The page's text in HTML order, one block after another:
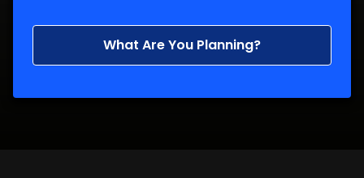
What Are You Planning?